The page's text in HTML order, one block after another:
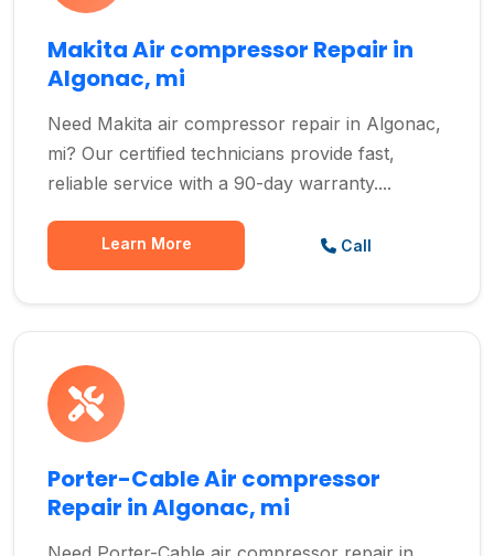
Makita Air compressor Repair in
Algonac, mi
Need Makita air compressor repair in Algonac,
mi? Our certified technicians provide fast,
reliable service with a 90-day warranty....
Learn More Call
Porter-Cable Air compressor
Repair in Algonac, mi